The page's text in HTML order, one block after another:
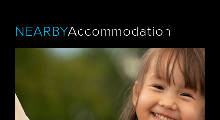
NEARBYAccommodation